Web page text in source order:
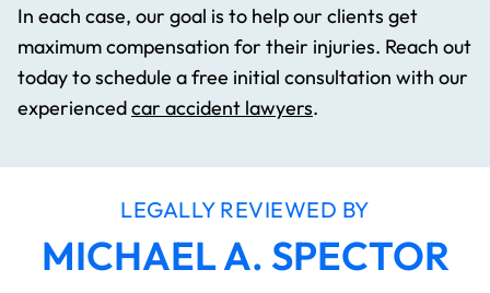
In each case, our goal is to help our clients get
maximum compensation for their injuries. Reach out
today to schedule a free initial consultation with our
experiencedcar accident lawyers.
LEGALLY REVIEWED BY
MICHAEL A. SPECTOR